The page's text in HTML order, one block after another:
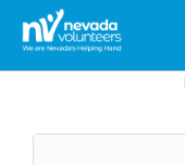
Search
for: